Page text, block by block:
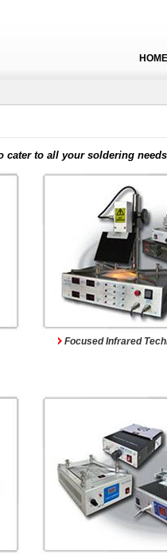
HOME
cater to all your soldering
Focused Infrared
Pre-